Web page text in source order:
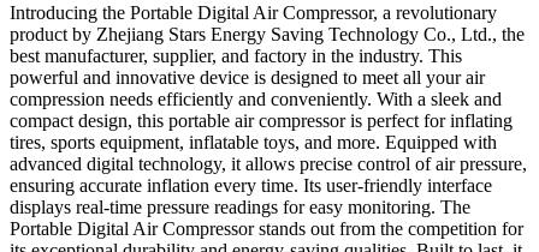
Introducing the Portable Digital Air Compressor, a revolutionary
product by Zhejiang Stars Energy Saving Technology Co., Ltd., the
best manufacturer, supplier, and factory in the industry. This
powerful and innovative device is designed to meet all your air
compression needs efficiently and conveniently. With a sleek and
compact design, this portable air compressor is perfect for inflating
tires, sports equipment, inflatable toys, and more. Equipped with
advanced digital technology, it allows precise control of air pressure,
ensuring accurate inflation every time. Its user-friendly interface
displays real-time pressure readings for easy monitoring. The
Portable Digital Air Compressor stands out from the competition for